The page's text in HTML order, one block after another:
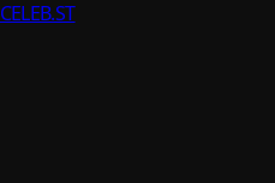
CELEB.ST